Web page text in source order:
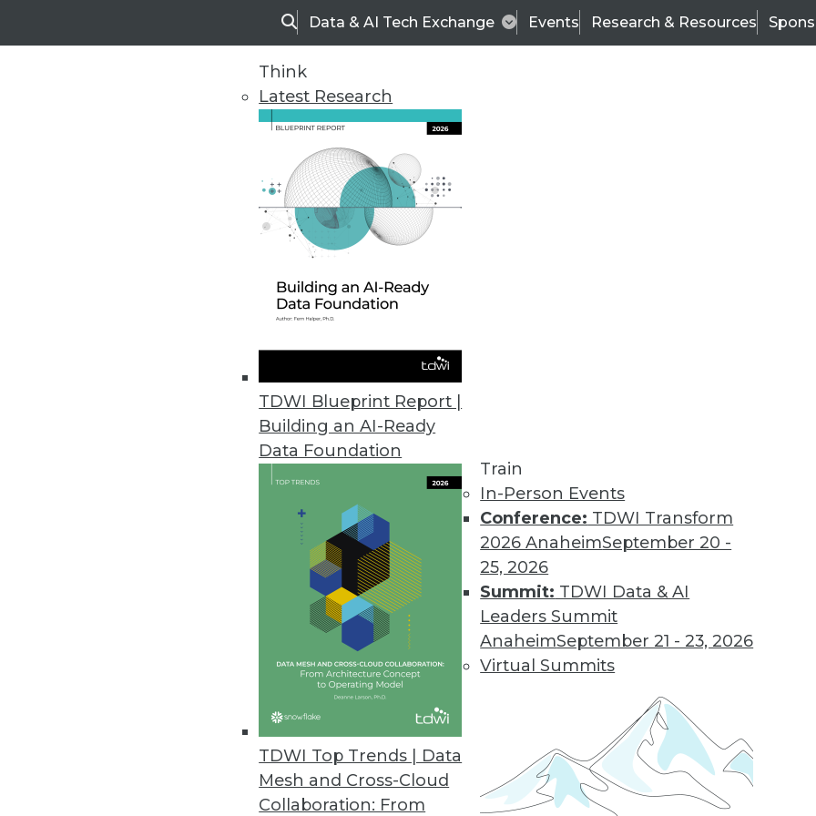
SearchData & AI Tech Exchange Events Research & Resources
Think
Latest Research
TDWI Blueprint Report |
Building an AI-Ready
Data Foundation
TDWI Top Trends | Data
Mesh and Cross-Cloud
Collaboration: From
Train
In-Person Events
Conference: TDWI Transform
2026 AnaheimSeptember 20 -
25, 2026
Summit: TDWI Data & AI
Leaders Summit
AnaheimSeptember 21 - 23, 2026
Virtual Summits
TDWI
Data & AI Leadership
Trends in Analytics
2021: A Tale of Three Networks
As we move into 2021, we will see increased integration of neural networks
into software that runs our lives, enabling greater capabilities in spatial
and sequential learning and making it tougher to differentiate between
what is real and what is fake.
Troy Hiltbrand